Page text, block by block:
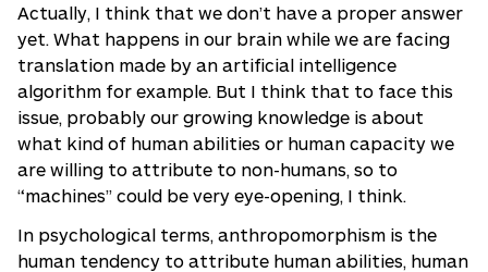
Actually, I think that we don’t have a proper answer
yet. What happens in our brain while we are facing
translation made by an artificial intelligence
algorithm for example. But I think that to face this
issue, probably our growing knowledge is about
what kind of human abilities or human capacity we
are willing to attribute to non-humans, so to
“machines” could be very eye-opening, I think.
In psychological terms, anthropomorphism is the
human tendency to attribute human abilities, human